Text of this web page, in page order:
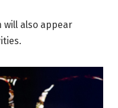
will also appear